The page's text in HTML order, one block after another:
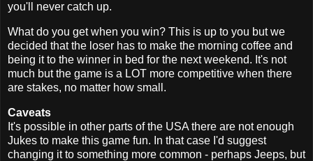
you'll never catch up.
What do you get when you win? This is up to you but we
decided that the loser has to make the morning coffee and
being it to the winner in bed for the next weekend. It's not
much but the game is a LOT more competitive when there
are stakes, no matter how small.
Caveats
It's possible in other parts of the USA there are not enough
Jukes to make this game fun. In that case I'd suggest
changing it to something more common - perhaps Jeeps, but